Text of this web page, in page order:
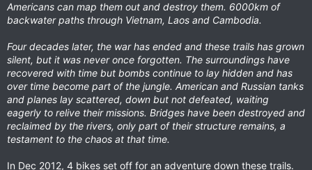
Americans can map them out and destroy them. 6000km of
backwater paths through Vietnam, Laos and Cambodia.
Four decades later, the war has ended and these trails has grown
silent, but it was never once forgotten. The surroundings have
recovered with time but bombs continue to lay hidden and has
over time become part of the jungle. American and Russian tanks
and planes lay scattered, down but not defeated, waiting
eagerly to relive their missions. Bridges have been destroyed and
reclaimed by the rivers, only part of their structure remains, a
testament to the chaos at that time.
In Dec 2012, 4 bikes set off for an adventure down these trails.